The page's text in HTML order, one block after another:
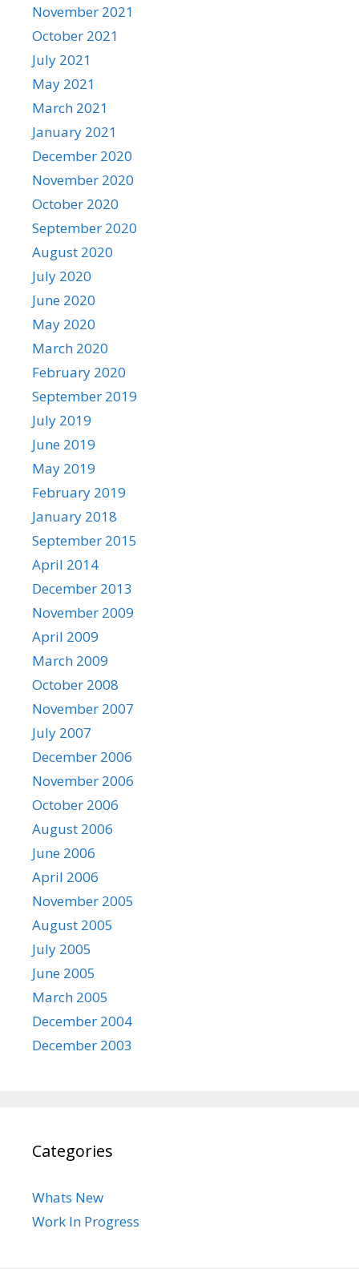
November 2021
October 2021
July 2021
May 2021
March 2021
January 2021
December 2020
November 2020
October 2020
September 2020
August 2020
July 2020
June 2020
May 2020
March 2020
February 2020
September 2019
July 2019
June 2019
May 2019
February 2019
January 2018
September 2015
April 2014
December 2013
November 2009
April 2009
March 2009
October 2008
November 2007
July 2007
December 2006
November 2006
October 2006
August 2006
June 2006
April 2006
November 2005
August 2005
July 2005
June 2005
March 2005
December 2004
December 2003
Categories
Whats New
Work In Progress